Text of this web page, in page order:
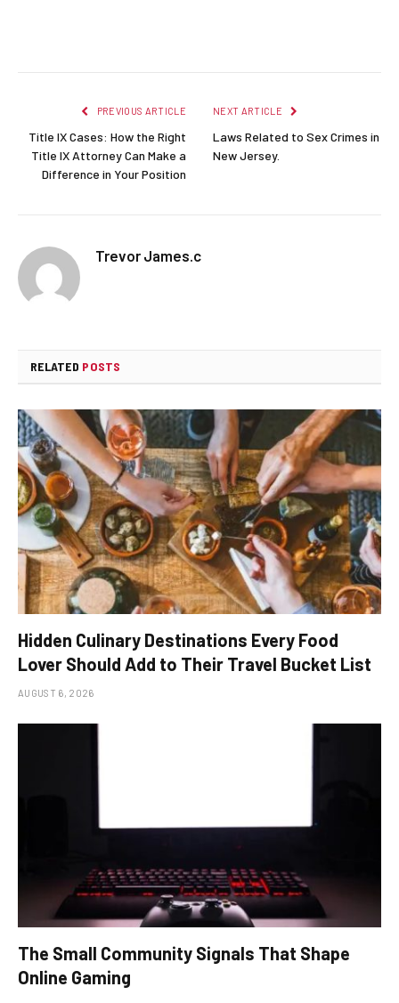
PREVIOUS ARTICLE
Title IX Cases: How the Right
Title IX Attorney Can Make a
Difference in Your Position
NEXT ARTICLE
Laws Related to Sex Crimes in
New Jersey.
Trevor James.c
RELATED POSTS
Hidden Culinary Destinations Every Food
Lover Should Add to Their Travel Bucket List
AUGUST 6, 2026
The Small Community Signals That Shape
Online Gaming